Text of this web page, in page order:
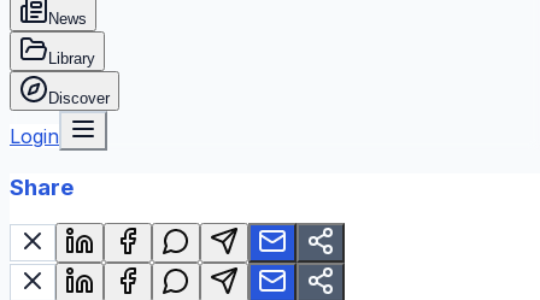
News
Library
Discover
Login
Share